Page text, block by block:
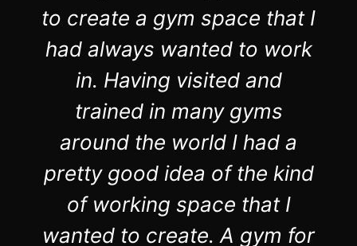
to create a gym space that I
had always wanted to work
in. Having visited and
trained in many gyms
around the world I had a
pretty good idea of the kind
of working space that I
wanted to create. A gym for